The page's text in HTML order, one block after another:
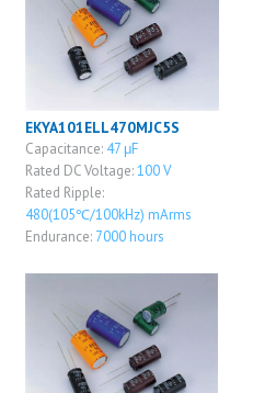
EKYA101ELL470MJC5S
Capacitance: 47 μF
Rated DC Voltage:100 V
Rated Ripple:
480(105℃/100kHz) mArms
Endurance: 7000 hours